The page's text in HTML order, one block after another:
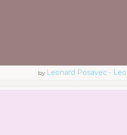
by Leonard Posavec -